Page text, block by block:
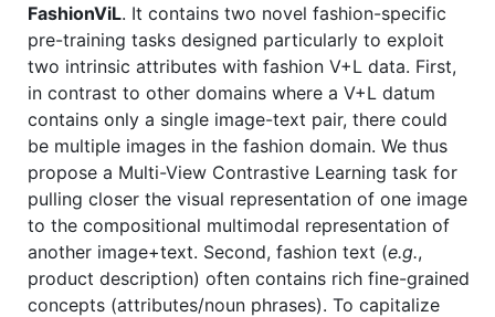
FashionViL. It contains two novel fashion-specific
pre-training tasks designed particularly to exploit
two intrinsic attributes with fashion V+L data. First,
in contrast to other domains where a V+L datum
contains only a single image-text pair, there could
be multiple images in the fashion domain. We thus
propose a Multi-View Contrastive Learning task for
pulling closer the visual representation of one image
to the compositional multimodal representation of
another image+text. Second, fashion text (e.g.,
product description) often contains rich fine-grained
concepts (attributes/noun phrases). To capitalize